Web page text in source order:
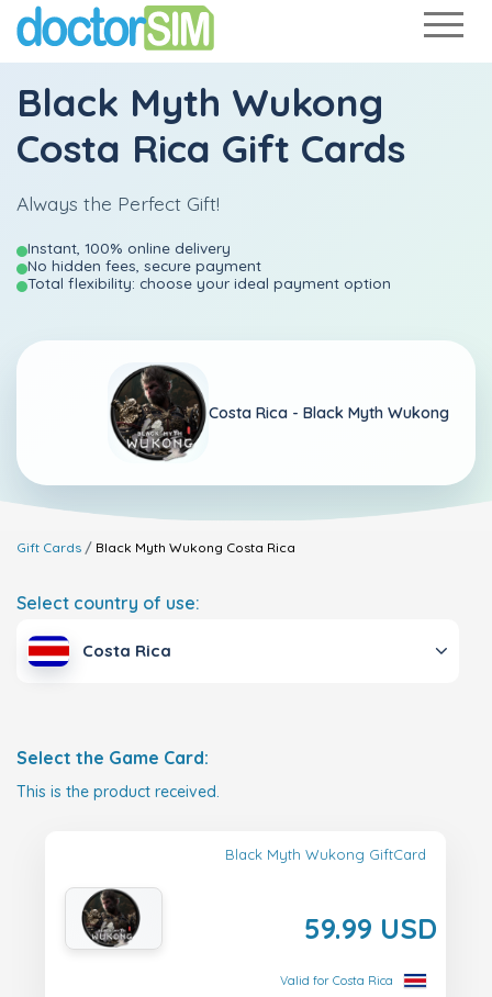
Black Myth Wukong
Costa Rica Gift Cards
Always the Perfect Gift!
Instant, 100% online delivery
No hidden fees, secure payment
Total flexibility: choose your ideal payment option
Costa Rica - Black Myth Wukong
Gift Cards Black Myth Wukong Costa Rica
Select country of use:
Costa Rica
Select the Game Card:
This is the product received.
Black Myth Wukong GiftCard
59.99 USD
Valid for Costa Rica